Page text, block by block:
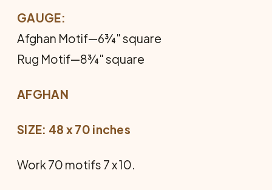
GAUGE:
Afghan Motif—6¾" square
Rug Motif—8¾" square
AFGHAN
SIZE: 48 x 70 inches
Work 70 motifs 7 x 10.